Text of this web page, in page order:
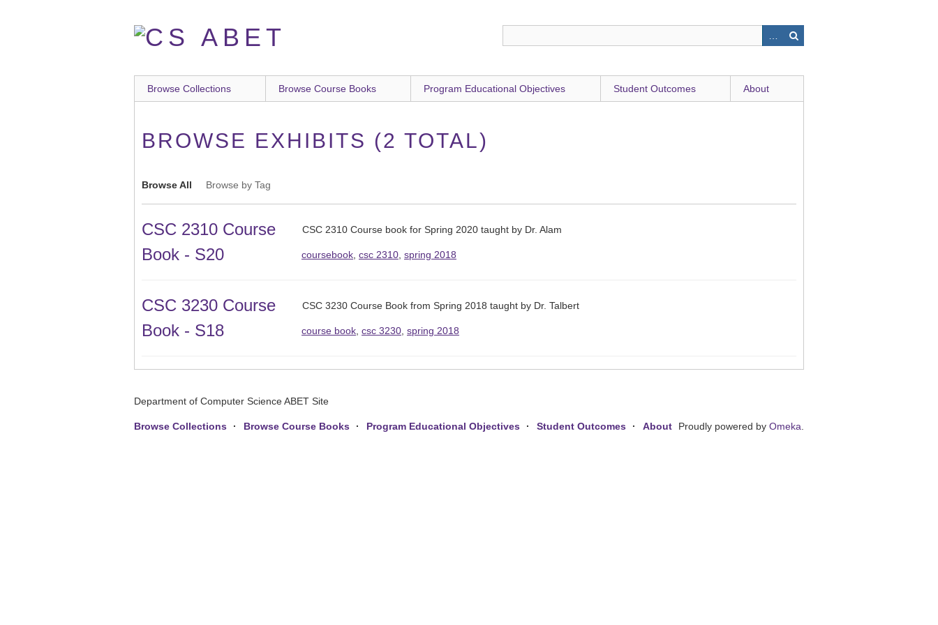
Browse Collections Browse Course Books Program Educational Objectives Student Outcomes About
BROWSE EXHIBITS (2 TOTAL)
Browse All Browse by Tag
CSC 2310 Course
Book - S20
CSC 2310 Course book for Spring 2020 taught by Dr. Alam
coursebook csc 2310 spring 2018
CSC 3230 Course
Book - S18
CSC 3230 Course Book from Spring 2018 taught by Dr. Talbert
course book csc 3230 spring 2018
Department of Computer Science ABET Site
Browse Collections Browse Course Books Program Educational Objectives Student Outcomes About Proudly powered by Omeka